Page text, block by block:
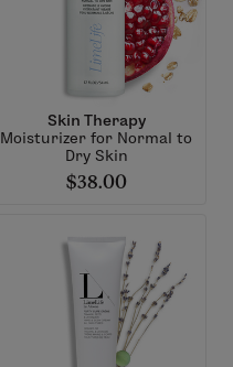
Skin Therapy
Moisturizer for Normal to
Dry Skin
$38.00